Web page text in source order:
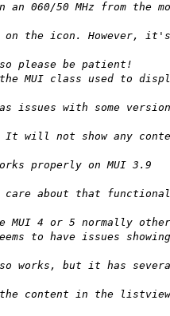
an 060/50 MHz from the
on the icon. However,
please be patient!
MUI class used to
issues with some
It will not show any
properly on MUI 3.9
about that
MUI 4 or 5 normally
to have issues showing
works, but it has
content in the